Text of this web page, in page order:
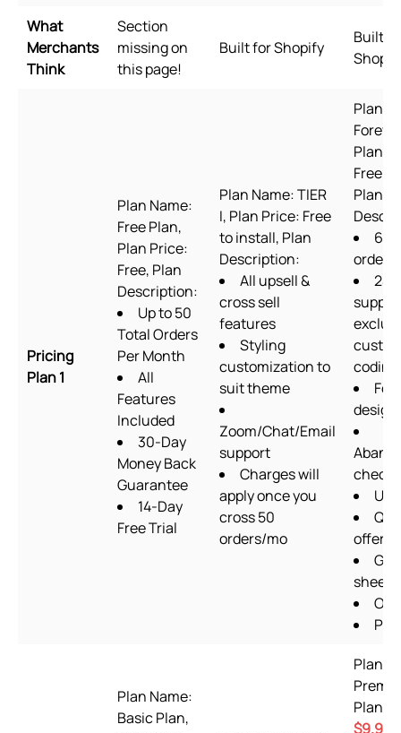
What
Merchants
Think
Section
missing on
this page!
Built for Shopify
Built
Pricing
Plan 1
Plan Name:
Free Plan,
Plan Price:
Free, Plan
Description:
Up to 50
Total Orders
Per Month
All
Features
Included
30-Day
Money Back
Guarantee
14-Day
Free Trial
Plan Name: TIER
I, Plan Price: Free
to install, Plan
Description:
All upsell &
cross sell
features
Styling
customization to
suit theme
Zoom/Chat/Email
support
Charges will
apply once you
cross 50
orders/mo
Plan
Plan
Free
Plan
60
24/
coding
offers
sheets
Plan Name:
Basic Plan,
Plan
Plan
$9.99